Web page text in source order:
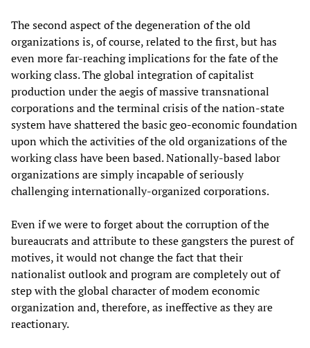
The second aspect of the degeneration of the old
organizations is, of course, related to the first, but has
even more far-reaching implications for the fate of the
working class. The global integration of capitalist
production under the aegis of massive transnational
corporations and the terminal crisis of the nation-state
system have shattered the basic geo-economic foundation
upon which the activities of the old organizations of the
working class have been based. Nationally-based labor
organizations are simply incapable of seriously
challenging internationally-organized corporations.
Even if we were to forget about the corruption of the
bureaucrats and attribute to these gangsters the purest of
motives, it would not change the fact that their
nationalist outlook and program are completely out of
step with the global character of modem economic
organization and, therefore, as ineffective as they are
reactionary.